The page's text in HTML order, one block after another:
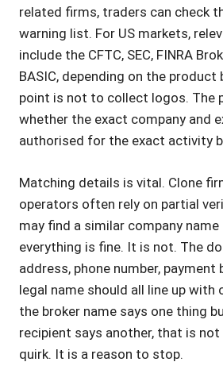
related firms, traders can check
warning list. For US markets,
include the CFTC, SEC, FINRA
BASIC, depending on the
point is not to collect logos. The
whether the exact company and
authorised for the exact activity
Matching details is vital. Clone
operators often rely on partial
may find a similar company
everything is fine. It is not. The
address, phone number, payment
legal name should all line up
the broker name says one thing
recipient says another, that is
quirk. It is a reason to stop.